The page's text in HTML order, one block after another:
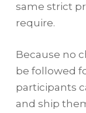
same strict
require.
Because no
be followed
participants
and ship